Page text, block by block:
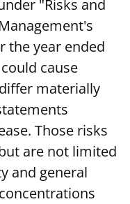
"Risks and
the year ended
cause
materially
Those risks
are not limited
and general